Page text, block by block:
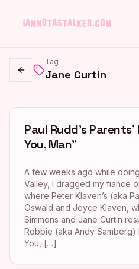
Go back
Tag
Jane Curtin
Paul Rudd’s
You, Man”
A few weeks ago while
Valley, I dragged my fiancé
where Peter Klaven’s (aka
Oswald and Joyce Klaven,
Simmons and Jane Curtin
Robbie (aka Andy
You, […]